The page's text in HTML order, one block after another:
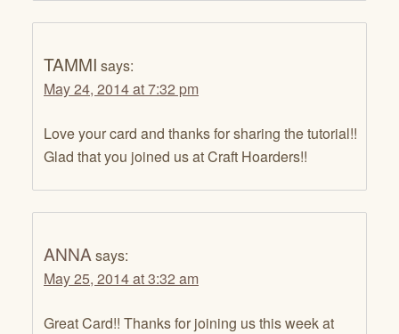
TAMMI says:
May 24, 2014 at 7:32 pm
Love your card and thanks for sharing the tutorial!!
Glad that you joined us at Craft Hoarders!!
ANNA says:
May 25, 2014 at 3:32 am
Great Card!! Thanks for joining us this week at